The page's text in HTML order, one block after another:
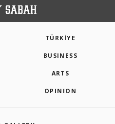
TÜRKİYE
BUSINESS
ARTS
OPINION